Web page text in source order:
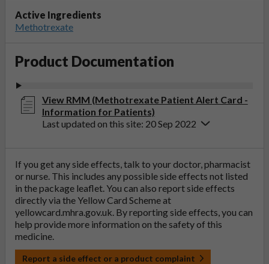
Active Ingredients
Methotrexate
Product Documentation
View RMM (Methotrexate Patient Alert Card -
Information for Patients)
Last updated on this site: 20 Sep 2022
If you get any side effects, talk to your doctor, pharmacist
or nurse. This includes any possible side effects not listed
in the package leaflet. You can also report side effects
directly via the Yellow Card Scheme at
yellowcard.mhra.gov.uk . By reporting side effects, you can
help provide more information on the safety of this
medicine.
Report a side effect or a product complaint